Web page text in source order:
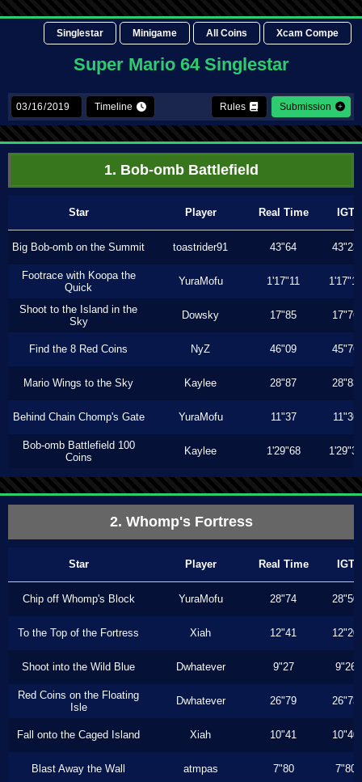
Singlestar Minigame All Coins Xcam Compe
Super Mario 64 Singlestar
Timeline Rules Submission
1. Bob-omb Battlefield
Star Player Real Time IGT
Big Bob-omb on the Summit toastrider91 43"64 43"23
Footrace with Koopa the
Quick
YuraMofu 1'17"11 1'17"11
Shoot to the Island in the
Sky
Dowsky 17"85 17"76
Find the 8 Red Coins NyZ 46"09 45"76
Mario Wings to the Sky Kaylee 28"87 28"83
Behind Chain Chomp's Gate YuraMofu 11"37 11"36
Bob-omb Battlefield 100
Coins
Kaylee 1'29"68 1'29"36
2. Whomp's Fortress
Star Player Real Time IGT
Chip off Whomp's Block YuraMofu 28"74 28"50
To the Top of the Fortress Xiah 12"41 12"20
Shoot into the Wild Blue Dwhatever 9"27 9"26
Red Coins on the Floating
Isle
Dwhatever 26"79 26"73
Fall onto the Caged Island Xiah 10"41 10"40
Blast Away the Wall atmpas 7"80 7"80